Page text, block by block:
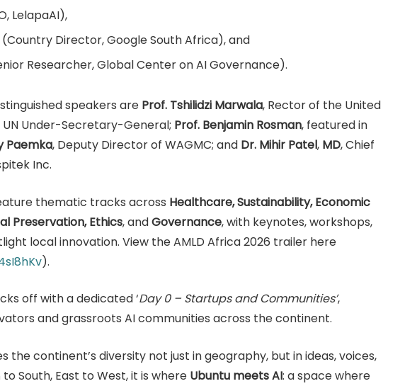
LelapaAI),
Director, Google South Africa), and
Researcher, Global Center on AI Governance).
speakers are Prof. Tshilidzi Marwala, Rector of the United
Under-Secretary-General; Prof. Benjamin Rosman, featured in
Paemka, Deputy Director of WAGMC; and Dr. Mihir Patel, MD, Chief
Inc.
thematic tracks across Healthcare, Sustainability, Economic
Preservation, Ethics, andGovernance, with keynotes, workshops,
local innovation. View the AMLD Africa 2026 trailer here
).
off with a dedicated ‘Day 0 – Startups and Communities’,
and grassroots AI communities across the continent.
the continent’s diversity not just in geography, but in ideas, voices,
South, East to West, it is where Ubuntu meets AI: a space where